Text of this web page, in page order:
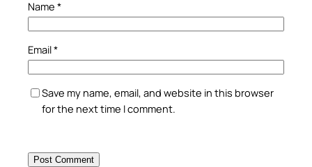
Name *
Email*
Save my name, email, and website in this browser
for the next time I comment.